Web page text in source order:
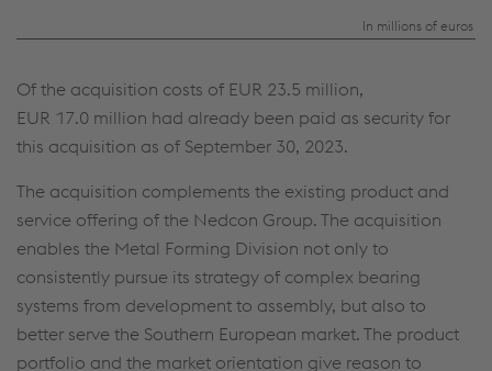
In millions of euros
Of the acquisition costs of EUR 23.5 million,
EUR 17.0 million had already been paid as security for
this acquisition as of September 30, 2023.
The acquisition complements the existing product and
service offering of the Nedcon Group. The acquisition
enables the Metal Forming Division not only to
consistently pursue its strategy of complex bearing
systems from development to assembly, but also to
better serve the Southern European market. The product
portfolio and the market orientation give reason to